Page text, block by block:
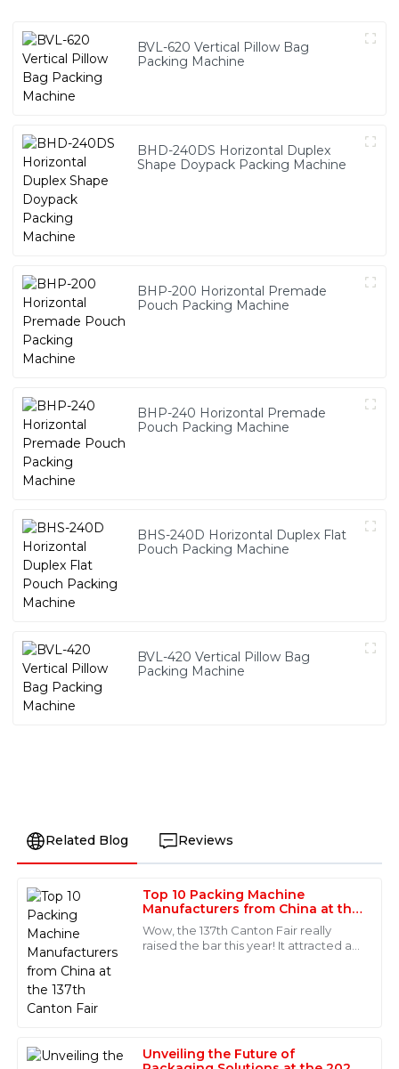
BVL-620 Vertical Pillow Bag
Packing Machine
BHD-240DS Horizontal Duplex
Shape Doypack Packing Machine
BHP-200 Horizontal Premade
Pouch Packing Machine
BHP-240 Horizontal Premade
Pouch Packing Machine
BHS-240D Horizontal Duplex Flat
Pouch Packing Machine
BVL-420 Vertical Pillow Bag
Packing Machine
Related Blog Reviews
Top 10 Packing Machine
Manufacturers from China at the
137th Canton Fair
Wow, the 137th Canton Fair really
raised the bar this year! It attracted an
Unveiling the Future of
C
Charlotte
Scott
Stunning product quality! The after-sales service team
was impressive, showing high levels of skill and
professionalism throughout our interactions.